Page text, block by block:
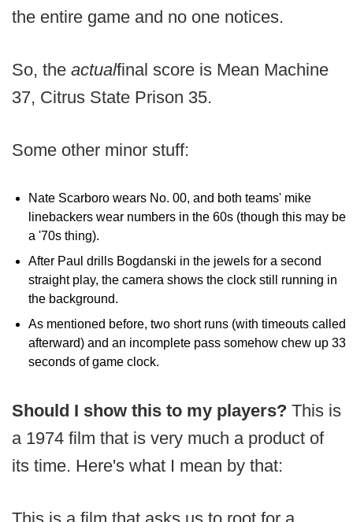
the entire game and no one notices.
So, the actualfinal score is Mean Machine
37, Citrus State Prison 35.
Some other minor stuff:
Nate Scarboro wears No. 00, and both teams' mike
linebackers wear numbers in the 60s (though this may be
a '70s thing).
After Paul drills Bogdanski in the jewels for a second
straight play, the camera shows the clock still running in
the background.
As mentioned before, two short runs (with timeouts called
afterward) and an incomplete pass somehow chew up 33
seconds of game clock.
Should I show this to my players? This is
a 1974 film that is very much a product of
its time. Here's what I mean by that: